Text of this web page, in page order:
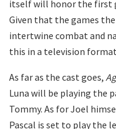
itself will honor the first
Given that the games
intertwine combat and
this in a television
As far as the cast goes,
Luna will be playing the
Tommy. As for Joel
Pascal is set to play the